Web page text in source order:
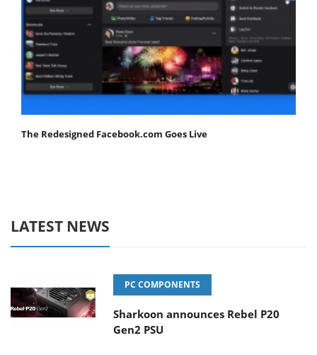
The Redesigned Facebook.com Goes Live
LATEST NEWS
PC COMPONENTS
Sharkoon announces Rebel P20
Gen2 PSU